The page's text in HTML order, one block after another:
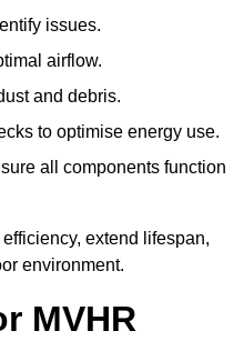
issues.
airflow.
and debris.
to optimise energy use.
all components function
extend lifespan,
environment.
MVHR